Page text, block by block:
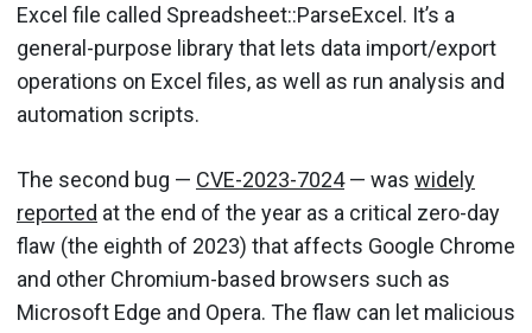
Excel file called Spreadsheet::ParseExcel. It’s a
general-purpose library that lets data import/export
operations on Excel files, as well as run analysis and
automation scripts.
The second bug — CVE-2023-7024— was widely
reported at the end of the year as a critical zero-day
flaw (the eighth of 2023) that affects Google Chrome
and other Chromium-based browsers such as
Microsoft Edge and Opera. The flaw can let malicious